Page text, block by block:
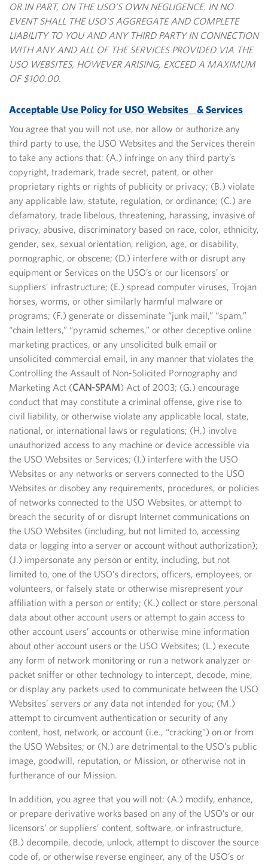
OR IN PART, ON THE USO’S OWN NEGLIGENCE. IN NO
EVENT SHALL THE USO’S AGGREGATE AND COMPLETE
LIABILITY TO YOU AND ANY THIRD PARTY IN CONNECTION
WITH ANY AND ALL OF THE SERVICES PROVIDED VIA THE
USO WEBSITES, HOWEVER ARISING, EXCEED A MAXIMUM
OF $100.00.
Acceptable Use Policy for USO Websites & Services
You agree that you will not use, nor allow or authorize any
third party to use, the USO Websites and the Services therein
to take any actions that: (A.) infringe on any third party’s
copyright, trademark, trade secret, patent, or other
proprietary rights or rights of publicity or privacy; (B.) violate
any applicable law, statute, regulation, or ordinance; (C.) are
defamatory, trade libelous, threatening, harassing, invasive of
privacy, abusive, discriminatory based on race, color, ethnicity,
gender, sex, sexual orientation, religion, age, or disability,
pornographic, or obscene; (D.) interfere with or disrupt any
equipment or Services on the USO’s or our licensors’ or
suppliers’ infrastructure; (E.) spread computer viruses, Trojan
horses, worms, or other similarly harmful malware or
programs; (F.) generate or disseminate “junk mail,” “spam,”
“chain letters,” “pyramid schemes,” or other deceptive online
marketing practices, or any unsolicited bulk email or
unsolicited commercial email, in any manner that violates the
Controlling the Assault of Non-Solicited Pornography and
Marketing Act (CAN-SPAM) Act of 2003; (G.) encourage
conduct that may constitute a criminal offense, give rise to
civil liability, or otherwise violate any applicable local, state,
national, or international laws or regulations; (H.) involve
unauthorized access to any machine or device accessible via
the USO Websites or Services; (I.) interfere with the USO
Websites or any networks or servers connected to the USO
Websites or disobey any requirements, procedures, or policies
of networks connected to the USO Websites, or attempt to
breach the security of or disrupt Internet communications on
the USO Websites (including, but not limited to, accessing
data or logging into a server or account without authorization);
(J.) impersonate any person or entity, including, but not
limited to, one of the USO’s directors, officers, employees, or
volunteers, or falsely state or otherwise misrepresent your
affiliation with a person or entity; (K.) collect or store personal
data about other account users or attempt to gain access to
other account users’ accounts or otherwise mine information
about other account users or the USO Websites; (L.) execute
any form of network monitoring or run a network analyzer or
packet sniffer or other technology to intercept, decode, mine,
or display any packets used to communicate between the USO
Websites’ servers or any data not intended for you; (M.)
attempt to circumvent authentication or security of any
content, host, network, or account (i.e., “cracking”) on or from
the USO Websites; or (N.) are detrimental to the USO’s public
image, goodwill, reputation, or Mission, or otherwise not in
furtherance of our Mission.
In addition, you agree that you will not: (A.) modify, enhance,
or prepare derivative works based on any of the USO’s or our
licensors’ or suppliers’ content, software, or infrastructure,
(B.) decompile, decode, unlock, attempt to discover the source
code of, or otherwise reverse engineer, any of the USO’s or